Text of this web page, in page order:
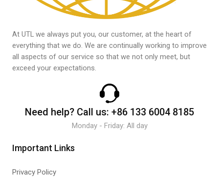
At UTL we always put you, our customer, at the heart of
everything that we do. We are continually working to improve
all aspects of our service so that we not only meet, but
exceed your expectations.
Need help? Call us: +86 133 6004 8185
Monday - Friday: All day
Important Links
Privacy Policy